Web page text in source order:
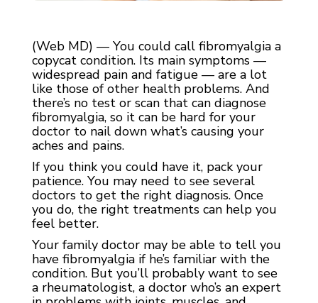
(Web MD) — You could call fibromyalgia a
copycat condition. Its main symptoms —
widespread pain and fatigue — are a lot
like those of other health problems. And
there’s no test or scan that can diagnose
fibromyalgia, so it can be hard for your
doctor to nail down what’s causing your
aches and pains.
If you think you could have it, pack your
patience. You may need to see several
doctors to get the right diagnosis. Once
you do, the right treatments can help you
feel better.
Your family doctor may be able to tell you
have fibromyalgia if he’s familiar with the
condition. But you’ll probably want to see
a rheumatologist, a doctor who’s an expert